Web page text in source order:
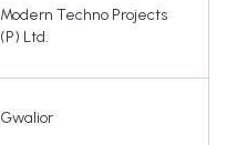
Modern Techno Projects
(P) Ltd.
Gwalior